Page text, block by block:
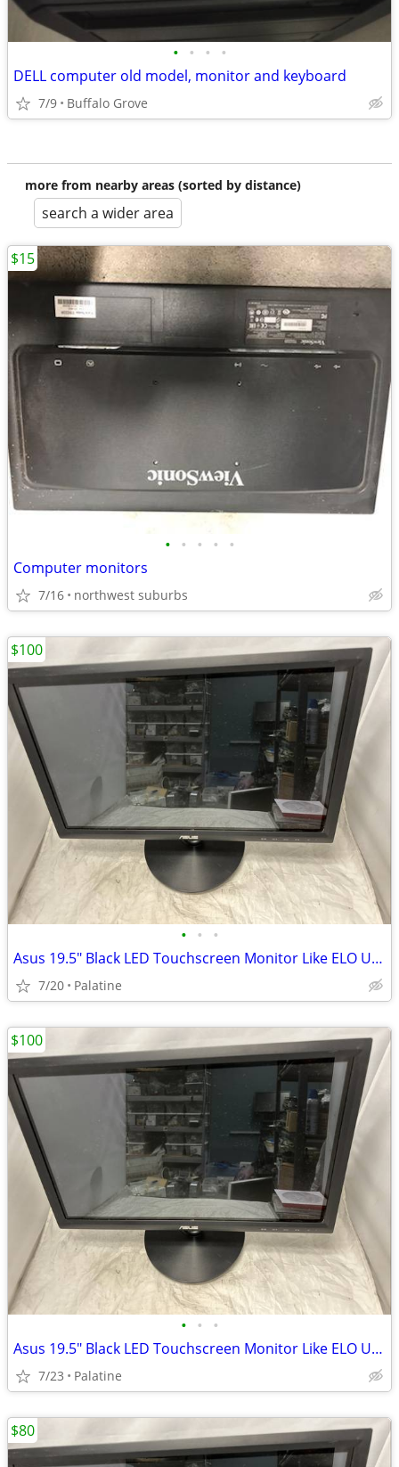
• • • •
DELL computer old model, monitor and keyboard
7/9 Buffalo Grove
more from nearby areas (sorted by distance)
search a wider area
• • • • •
Computer monitors
7/16 northwest suburbs
$15
• • •
Asus 19.5" Black LED Touchscreen Monitor Like ELO USB DVI VGA VT207N
7/20 Palatine
$100
• • •
Asus 19.5" Black LED Touchscreen Monitor Like ELO USB DVI VGA VT207N
7/23 Palatine
$100
$80